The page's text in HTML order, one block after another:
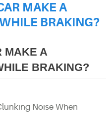
MAKE A
BRAKING?
MAKE A
BRAKING?
Noise When